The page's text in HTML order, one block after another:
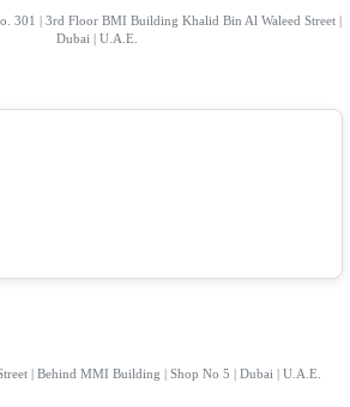
301 | 3rd Floor BMI Building Khalid Bin Al Waleed Street |
Dubai | U.A.E.
| Behind MMI Building | Shop No 5 | Dubai | U.A.E.